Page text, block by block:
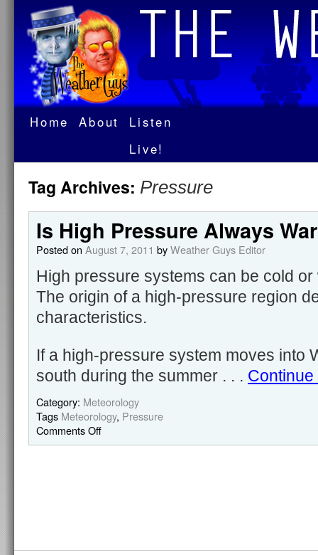
Home About
Listen
Live!
Tag Archives: Pressure
Is High Pressure Always
Posted on August 7, 2011 byWeather Guys Editor
High pressure systems can be cold
The origin of a high-pressure region
characteristics.
If a high-pressure system moves into
south during the summer . . .
Category: Meteorology
Tags Meteorology, Pressure
Comments Off